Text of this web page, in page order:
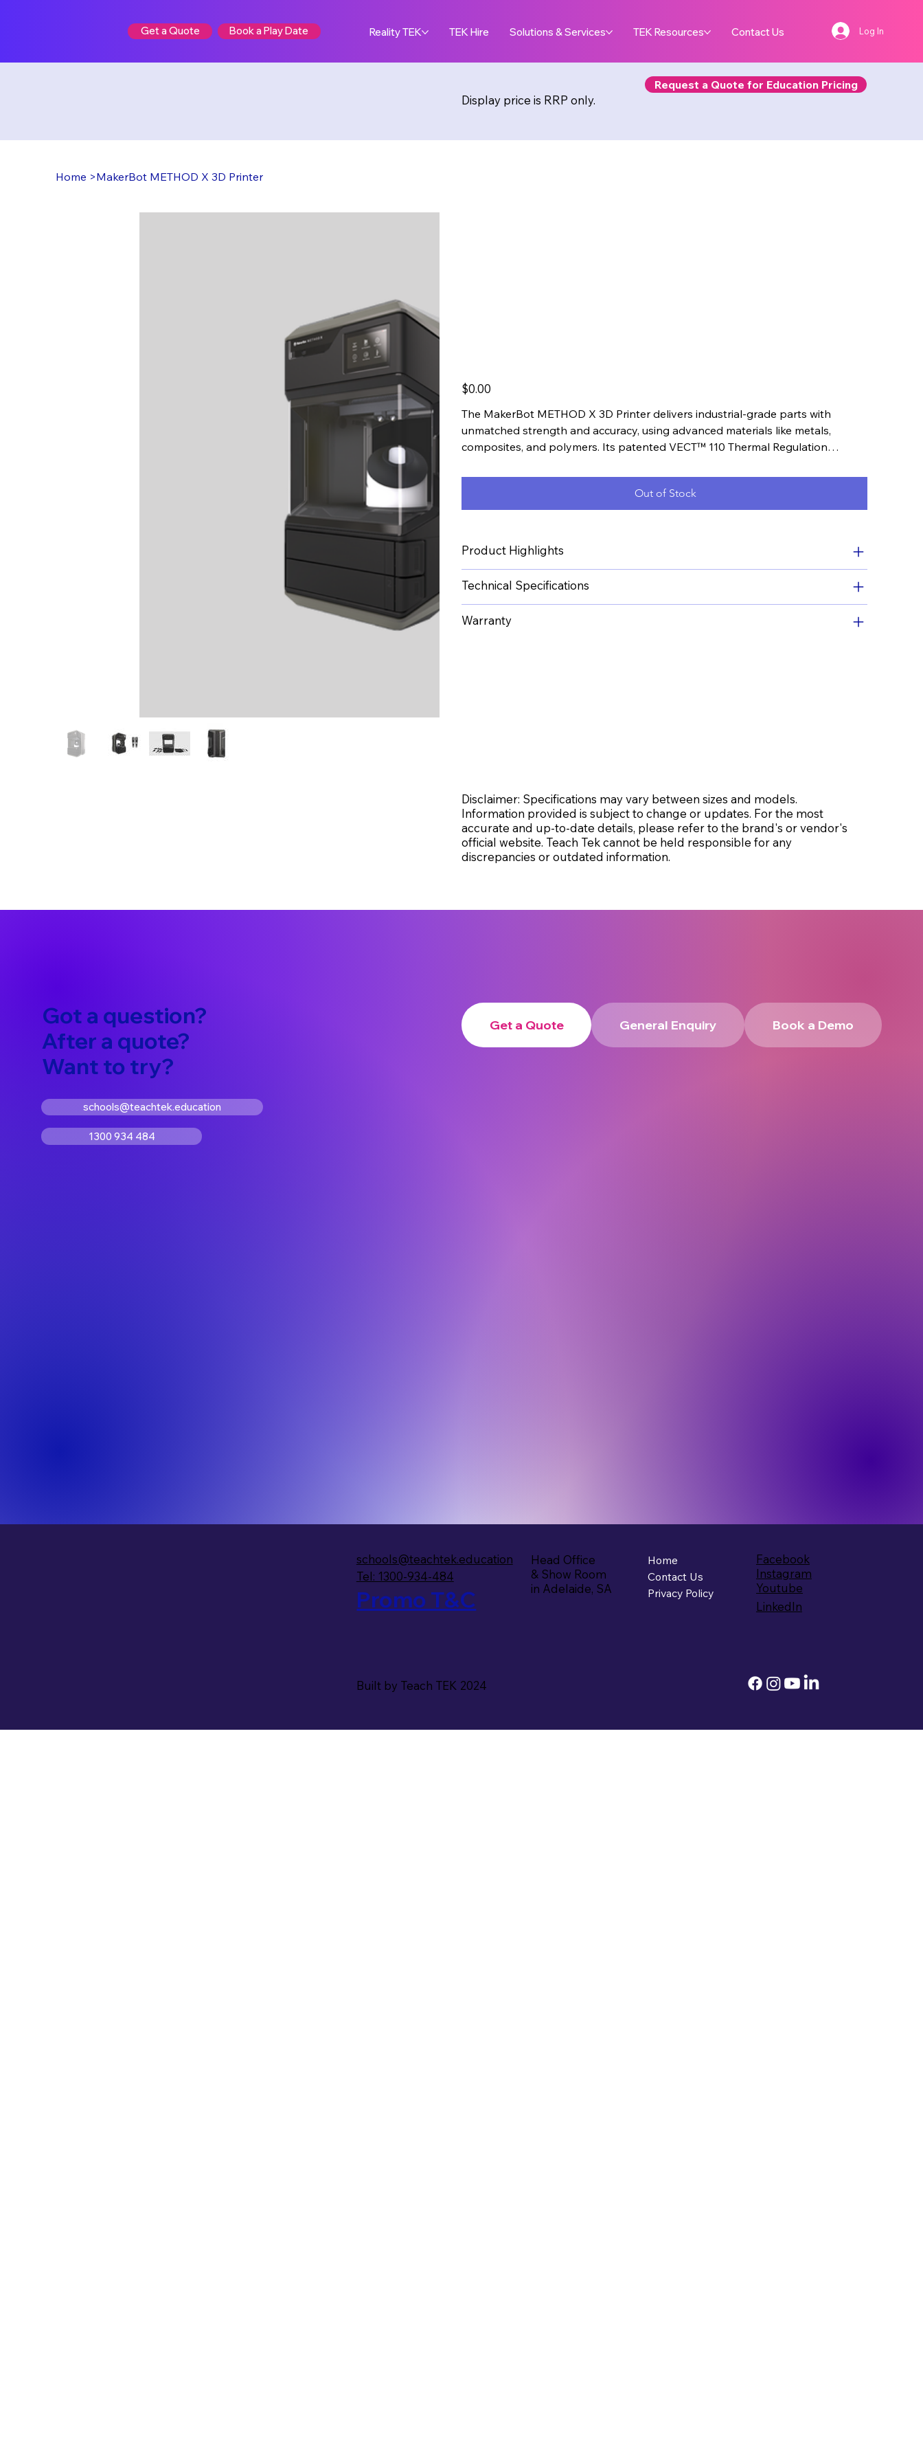
Get a Quote Book a Play Date Reality TEK TEK Hire Solutions & Services TEK Resources Contact Us Log In
Display price is RRP only.
Request a Quote for Education Pricing
Home >MakerBot METHOD X 3D Printer
Price
$0.00
The MakerBot METHOD X 3D Printer delivers industrial-grade parts with
unmatched strength and accuracy, using advanced materials like metals,
composites, and polymers. Its patented VECT™ 110 Thermal Regulation
Out of Stock
Product Highlights
Technical Specifications
Warranty
Disclaimer: Specifications may vary between sizes and models.
Information provided is subject to change or updates. For the most
accurate and up-to-date details, please refer to the brand's or vendor's
official website. Teach Tek cannot be held responsible for any
discrepancies or outdated information.
Got a question?
After a quote?
Want to try?
schools@teachtek.education
1300 934 484
Get a Quote General Enquiry Book a Demo
Built by Teach TEK 2024
Facebook
Instagram
Youtube
LinkedIn
Home
Contact Us
Privacy Policy
Head Office
& Show Room
in Adelaide, SA
schools@teachtek.education
Tel: 1300-934-484
Promo T&C